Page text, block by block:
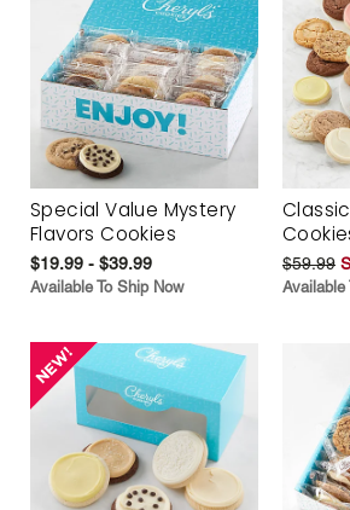
Special Value Mystery
Flavors Cookies
$19.99 - $39.99
Available To Ship Now
$59.99
Available